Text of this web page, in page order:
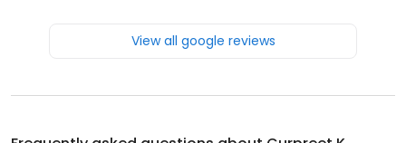
View all google reviews